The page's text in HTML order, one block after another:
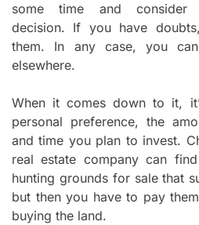
some time and consider
decision. If you have
them. In any case, you
elsewhere.
When it comes down to it,
personal preference, the
and time you plan to invest.
real estate company can
hunting grounds for sale that
but then you have to pay
buying the land.